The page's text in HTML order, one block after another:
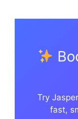
Try
fast,